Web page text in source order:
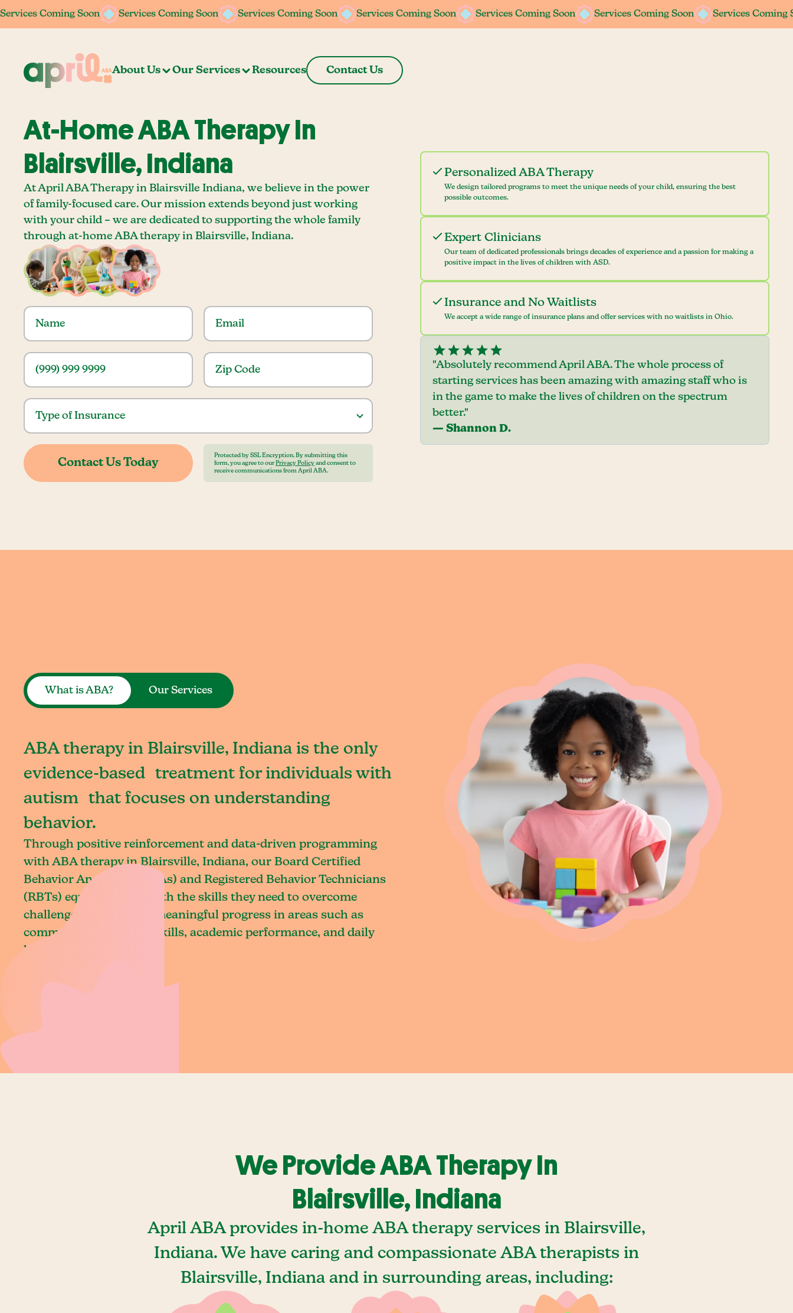
Services Coming Soon Services Coming Soon Services Coming Soon Services Coming Soon Services Coming Soon Services Coming Soon Services Coming
Services Coming Soon Services Coming Soon Services Coming Soon Services Coming Soon Services Coming Soon Services Coming Soon Services Coming
About Us Our Services Resources Contact Us
At-Home ABA Therapy In
Blairsville, Indiana
At April ABA Therapy in Blairsville Indiana, we believe in the power
of family-focused care. Our mission extends beyond just working
with your child – we are dedicated to supporting the whole family
through at-home ABA therapy in Blairsville, Indiana.
Protected by SSL Encryption. By submitting this
form, you agree to our Privacy Policy and consent to
receive communications from April ABA.
Personalized ABA Therapy
We design tailored programs to meet the unique needs of your child, ensuring the best
possible outcomes.
Expert Clinicians
Our team of dedicated professionals brings decades of experience and a passion for making a
positive impact in the lives of children with ASD.
Insurance and No Waitlists
We accept a wide range of insurance plans and offer services with no waitlists in Ohio.
"Absolutely recommend April ABA. The whole process of
starting services has been amazing with amazing staff who is
in the game to make the lives of children on the spectrum
better."
— Shannon D.
What is ABA? Our Services
ABA therapy in Blairsville, Indiana is the only
evidence-based treatment for individuals with
autism that focuses on understanding
behavior.
Through positive reinforcement and data-driven programming
with ABA therapy in Blairsville, Indiana, our Board Certified
Behavior Analysts (BCBAs) and Registered Behavior Technicians
(RBTs) equip children with the skills they need to overcome
challenges and achieve meaningful progress in areas such as
communication, social skills, academic performance, and daily
living.
We Provide ABA Therapy In
Blairsville, Indiana
April ABA provides in-home ABA therapy services in Blairsville,
Indiana. We have caring and compassionate ABA therapists in
Blairsville, Indiana and in surrounding areas, including: